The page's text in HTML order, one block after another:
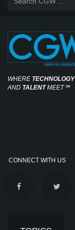
WHERE TECHNOLOGY
AND TALENTMEET℠
CONNECT WITH US